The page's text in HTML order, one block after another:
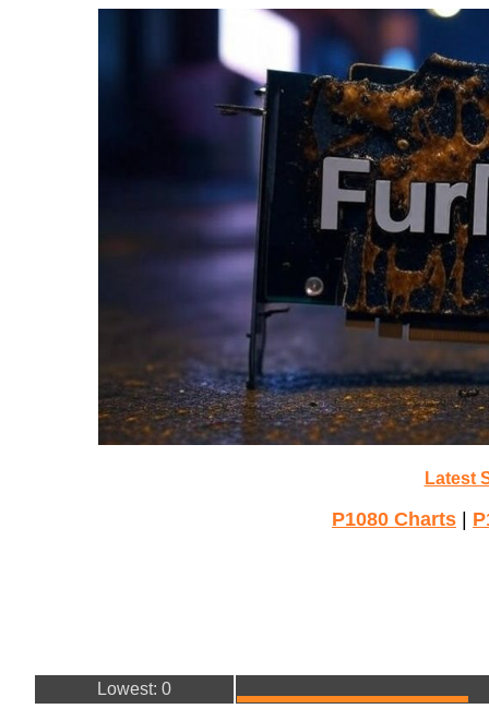
Latest
P1080 Charts
Lowest: 0